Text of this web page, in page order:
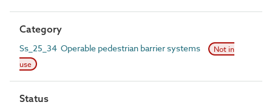
Category
Ss_25_34 Operable pedestrian barrier systems
Not in
use
Status